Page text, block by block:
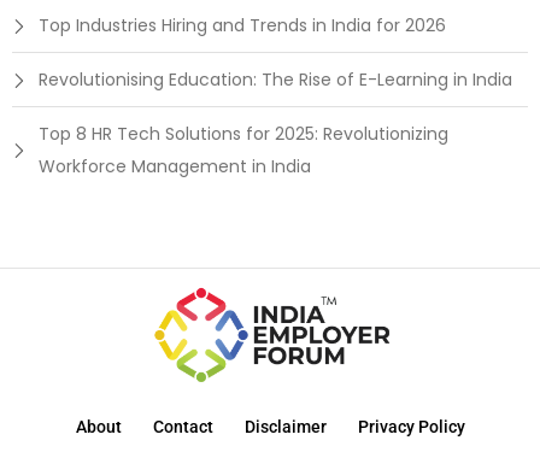
Top Industries Hiring and Trends in India for 2026
Revolutionising Education: The Rise of E-Learning in India
Top 8 HR Tech Solutions for 2025: Revolutionizing
Workforce Management in India
About Contact Disclaimer Privacy Policy